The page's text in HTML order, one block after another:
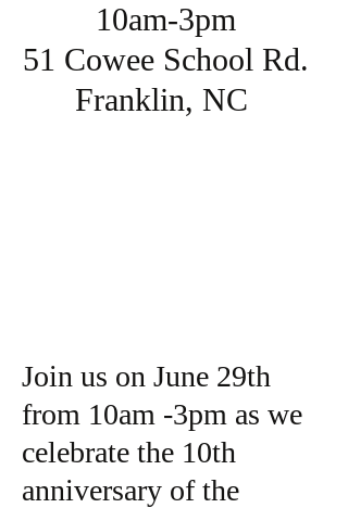
10am-3pm
51 Cowee School Rd.
Franklin, NC
Join us on June 29th
from 10am -3pm as we
celebrate the 10th
anniversary of the